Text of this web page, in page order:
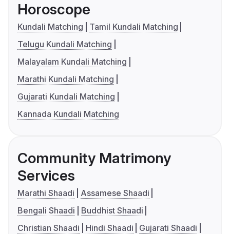
Horoscope
Kundali Matching
Tamil Kundali Matching
Telugu Kundali Matching
Malayalam Kundali Matching
Marathi Kundali Matching
Gujarati Kundali Matching
Kannada Kundali Matching
Community Matrimony
Services
Marathi Shaadi
Assamese Shaadi
Bengali Shaadi
Buddhist Shaadi
Christian Shaadi
Hindi Shaadi
Gujarati Shaadi